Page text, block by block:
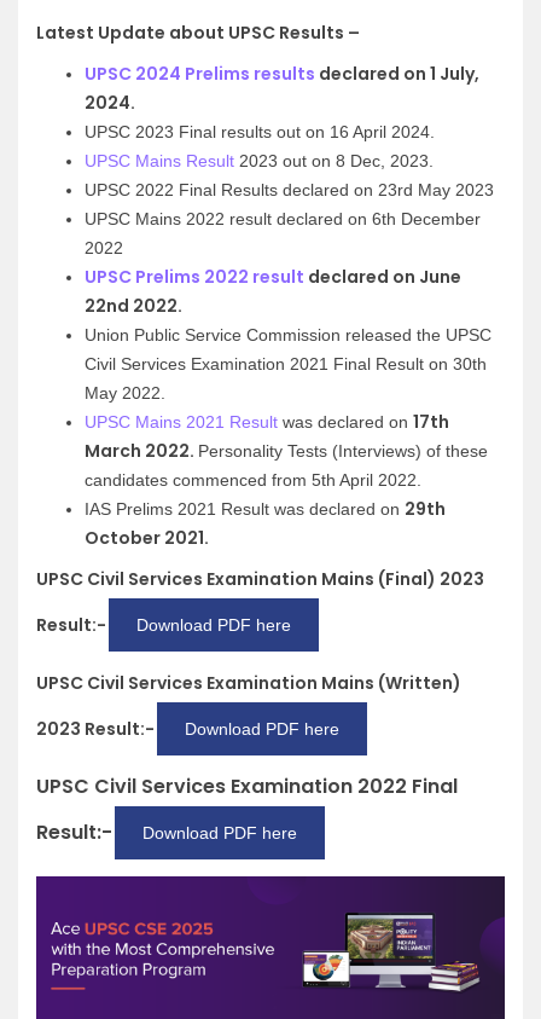
Latest Update about UPSC Results –
UPSC 2024 Prelims results declared on 1 July,
2024.
UPSC 2023 Final results out on 16 April 2024.
UPSC Mains Result 2023 out on 8 Dec, 2023.
UPSC 2022 Final Results declared on 23rd May 2023
UPSC Mains 2022 result declared on 6th December
2022
UPSC Prelims 2022 result declared on June
22nd 2022.
Union Public Service Commission released the UPSC
Civil Services Examination 2021 Final Result on 30th
May 2022.
UPSC Mains 2021 Result was declared on 17th
March 2022. Personality Tests (Interviews) of these
candidates commenced from 5th April 2022.
IAS Prelims 2021 Result was declared on 29th
October 2021.
UPSC Civil Services Examination Mains (Final) 2023
Result:-
Download PDF here
UPSC Civil Services Examination Mains (Written)
2023 Result:-
Download PDF here
UPSC Civil Services Examination 2022 Final
Result:-
Download PDF here